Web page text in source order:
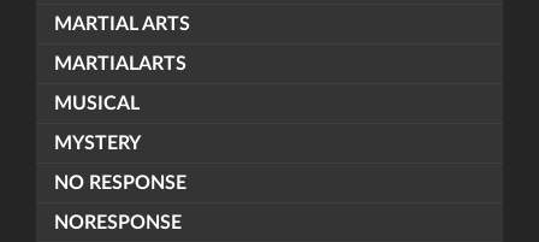
MARTIAL ARTS
MARTIALARTS
MUSICAL
MYSTERY
NO RESPONSE
NORESPONSE